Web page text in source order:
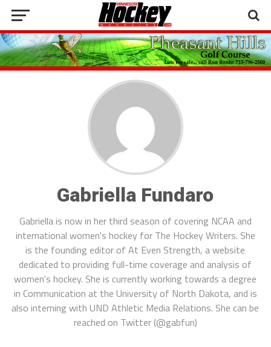
Gabriella Fundaro
Gabriella is now in her third season of covering NCAA and
international women's hockey for The Hockey Writers. She
is the founding editor of At Even Strength, a website
dedicated to providing full-time coverage and analysis of
women's hockey. She is currently working towards a degree
in Communication at the University of North Dakota, and is
also interning with UND Athletic Media Relations. She can be
reached on Twitter (@gabfun)